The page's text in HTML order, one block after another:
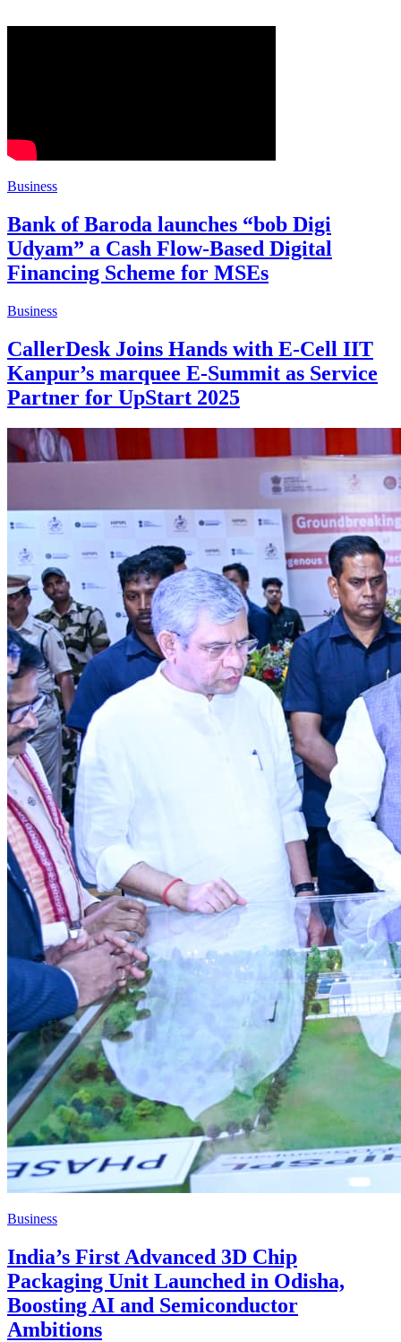
Business
Bank of Baroda launches “bob Digi
Udyam” a Cash Flow-Based Digital
Financing Scheme for MSEs
Business
CallerDesk Joins Hands with E-Cell IIT
Kanpur’s marquee E-Summit as Service
Partner for UpStart 2025
Business
India’s First Advanced 3D Chip
Packaging Unit Launched in Odisha,
Boosting AI and Semiconductor
Ambitions